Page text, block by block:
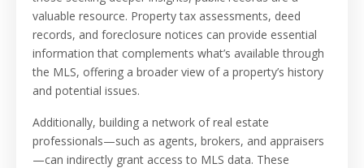
valuable resource. Property tax assessments, deed
records, and foreclosure notices can provide essential
information that complements what’s available through
the MLS, offering a broader view of a property’s history
and potential issues.
Additionally, building a network of real estate
professionals—such as agents, brokers, and appraisers
—can indirectly grant access to MLS data. These